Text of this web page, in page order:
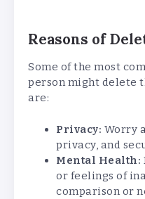
Reasons of
Some of the most
person might delete
are:
Privacy: Worry
privacy, and
Mental Health:
or feelings of
comparison or